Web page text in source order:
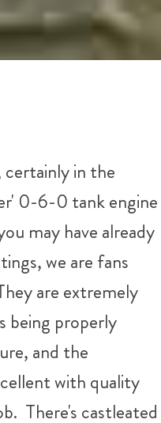
certainly in the
0-6-0 tank engine
may have already
we are fans
are extremely
being properly
and the
with quality
There's castleated